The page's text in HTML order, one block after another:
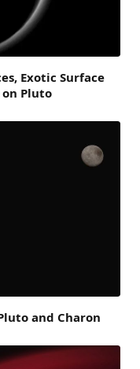
Exotic Surface
Pluto
and Charon